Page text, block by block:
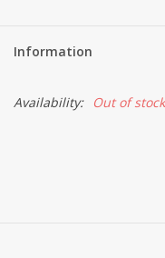
Information
Availability: Out of stock